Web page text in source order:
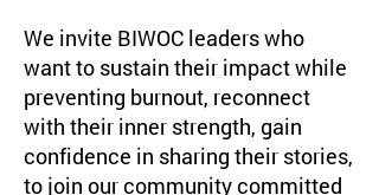
We invite BIWOC leaders who
want to sustain their impact while
preventing burnout, reconnect
with their inner strength, gain
confidence in sharing their stories,
to join our community committed